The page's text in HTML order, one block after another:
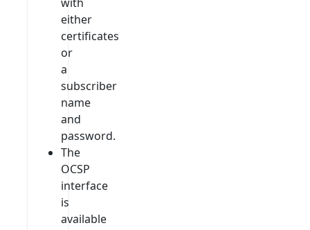
either
certificates
or
a
subscriber
name
and
password.
The
OCSP
interface
is
available